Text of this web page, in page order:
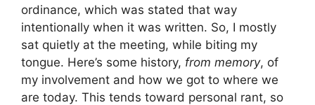
ordinance, which was stated that way
intentionally when it was written. So, I mostly
sat quietly at the meeting, while biting my
tongue. Here’s some history, from memory, of
my involvement and how we got to where we
are today. This tends toward personal rant, so